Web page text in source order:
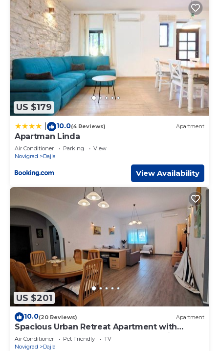
US $179
10.0(4 Reviews) Apartment
Apartman Linda
Air Conditioner Parking
View
Novigrad
Dajla
View Availability
US $201
10.0(20 Reviews) Apartment
Spacious Urban Retreat Apartment with
Terrace - Two Bedroom Apartment with
Terrace
Air Conditioner Pet Friendly
TV
Novigrad
Dajla